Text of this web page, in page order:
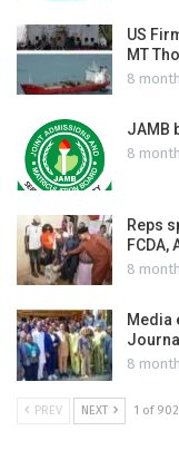
US
MT
8
JAMB
8
Reps
FCDA,
8
Media
8
PREV NEXT 1 of 902